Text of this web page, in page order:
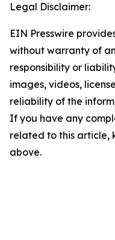
Legal Disclaimer:
EIN Presswire
without warranty of
responsibility or
images, videos,
reliability of the
If you have any
related to this article,
above.